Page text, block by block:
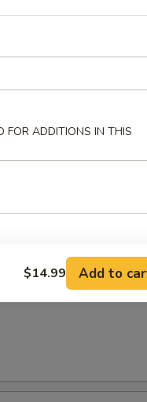
FOR ADDITIONS IN THIS
$14.99 Add to